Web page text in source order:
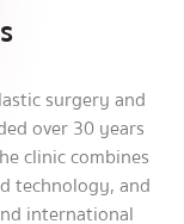
surgery and
over 30 years
clinic combines
technology, and
international